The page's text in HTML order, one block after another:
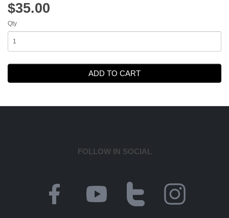
$35.00
Qty
ADD TO CART
FOLLOW IN SOCIAL